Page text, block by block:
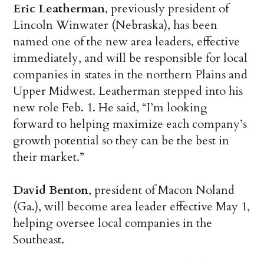
Eric Leatherman, previously president of
Lincoln Winwater (Nebraska), has been
named one of the new area leaders, effective
immediately, and will be responsible for local
companies in states in the northern Plains and
Upper Midwest. Leatherman stepped into his
new role Feb. 1. He said, “I’m looking
forward to helping maximize each company’s
growth potential so they can be the best in
their market.”
David Benton, president of Macon Noland
(Ga.), will become area leader effective May 1,
helping oversee local companies in the
Southeast.